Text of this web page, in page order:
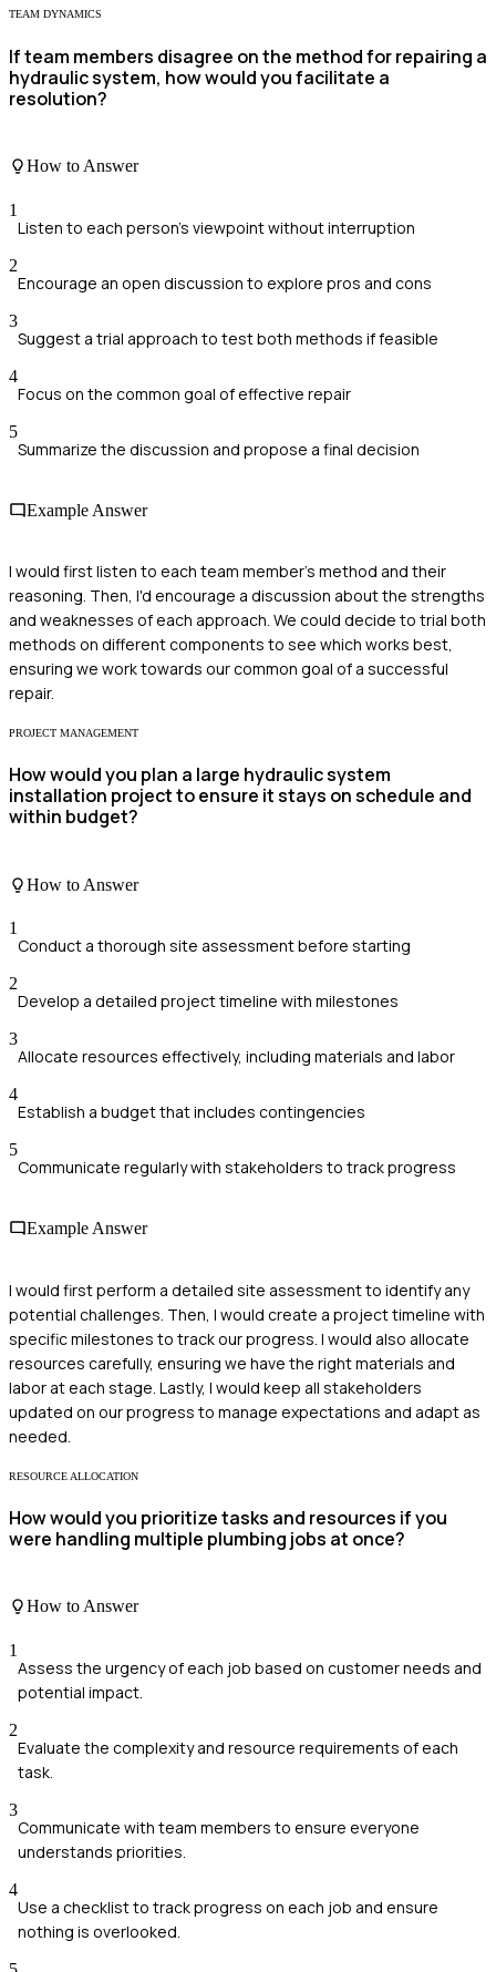
TEAM DYNAMICS
If team members disagree on the method for repairing a
hydraulic system, how would you facilitate a
resolution?
How to Answer
1
Listen to each person's viewpoint without interruption
2
Encourage an open discussion to explore pros and cons
3
Suggest a trial approach to test both methods if feasible
4
Focus on the common goal of effective repair
5
Summarize the discussion and propose a final decision
Example Answer
I would first listen to each team member's method and their
reasoning. Then, I'd encourage a discussion about the strengths
and weaknesses of each approach. We could decide to trial both
methods on different components to see which works best,
ensuring we work towards our common goal of a successful
repair.
PROJECT MANAGEMENT
How would you plan a large hydraulic system
installation project to ensure it stays on schedule and
within budget?
How to Answer
1
Conduct a thorough site assessment before starting
2
Develop a detailed project timeline with milestones
3
Allocate resources effectively, including materials and labor
4
Establish a budget that includes contingencies
5
Communicate regularly with stakeholders to track progress
Example Answer
I would first perform a detailed site assessment to identify any
potential challenges. Then, I would create a project timeline with
specific milestones to track our progress. I would also allocate
resources carefully, ensuring we have the right materials and
labor at each stage. Lastly, I would keep all stakeholders
updated on our progress to manage expectations and adapt as
needed.
RESOURCE ALLOCATION
How would you prioritize tasks and resources if you
were handling multiple plumbing jobs at once?
How to Answer
1
Assess the urgency of each job based on customer needs and
potential impact.
2
Evaluate the complexity and resource requirements of each
task.
3
Communicate with team members to ensure everyone
understands priorities.
4
Use a checklist to track progress on each job and ensure
nothing is overlooked.